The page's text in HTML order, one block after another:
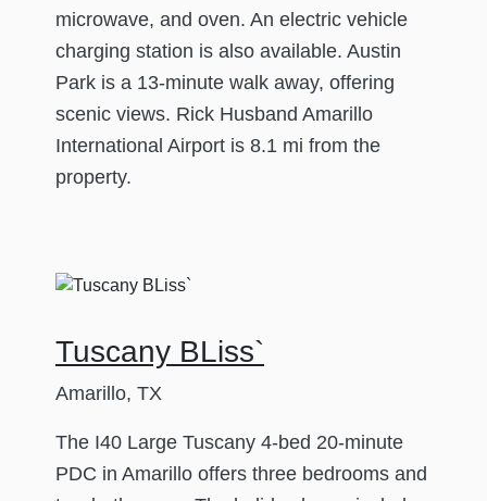
microwave, and oven. An electric vehicle
charging station is also available. Austin
Park is a 13-minute walk away, offering
scenic views. Rick Husband Amarillo
International Airport is 8.1 mi from the
property.
Tuscany BLiss`
Amarillo, TX
The I40 Large Tuscany 4-bed 20-minute
PDC in Amarillo offers three bedrooms and